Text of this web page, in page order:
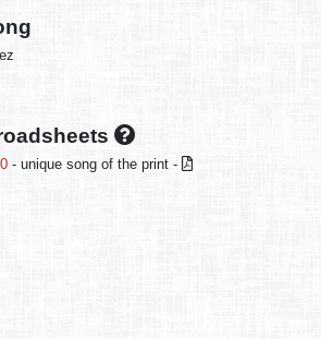
- unique song of the print -